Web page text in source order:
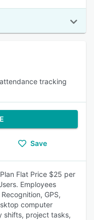
tracking
Save
Flat Price $25 per
Employees
GPS,
computer
shifts, project tasks,